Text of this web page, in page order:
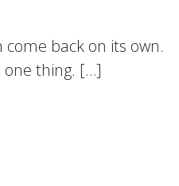
back on its own.
one thing. […]
Loss Permanent?